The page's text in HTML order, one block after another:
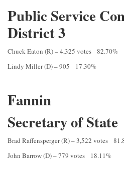
Public Service
District 3
Chuck Eaton (R) – 4,325 votes 82.70%
Lindy Miller (D) – 905 17.30%
Fannin
Secretary of State
Brad Raffensperger (R) – 3,522 votes
John Barrow (D) – 779 votes 18.11%